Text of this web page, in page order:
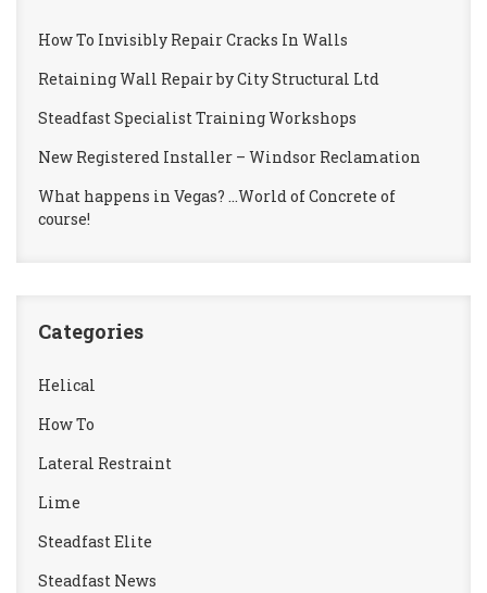
How To Invisibly Repair Cracks In Walls
Retaining Wall Repair by City Structural Ltd
Steadfast Specialist Training Workshops
New Registered Installer – Windsor Reclamation
What happens in Vegas? …World of Concrete of
course!
Categories
Helical
How To
Lateral Restraint
Lime
Steadfast Elite
Steadfast News